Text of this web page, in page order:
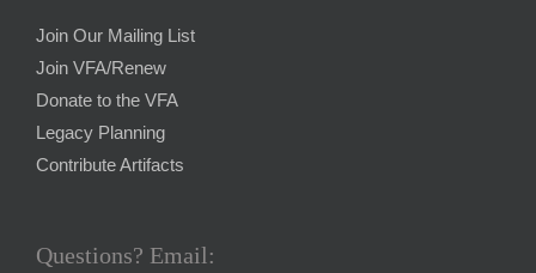
Join Our Mailing List
Join VFA/Renew
Donate to the VFA
Legacy Planning
Contribute Artifacts
Questions? Email: